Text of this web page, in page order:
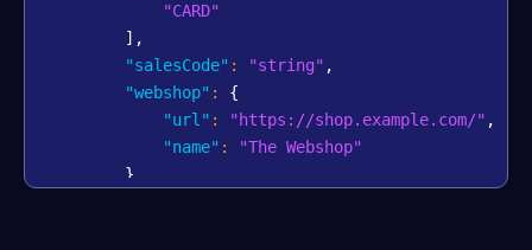
"CARD"
] ,
"salesCode" : "string" ,
"webshop" :
{
"url" : "https://shop.example.com/" ,
"name" :
"The Webshop"
}